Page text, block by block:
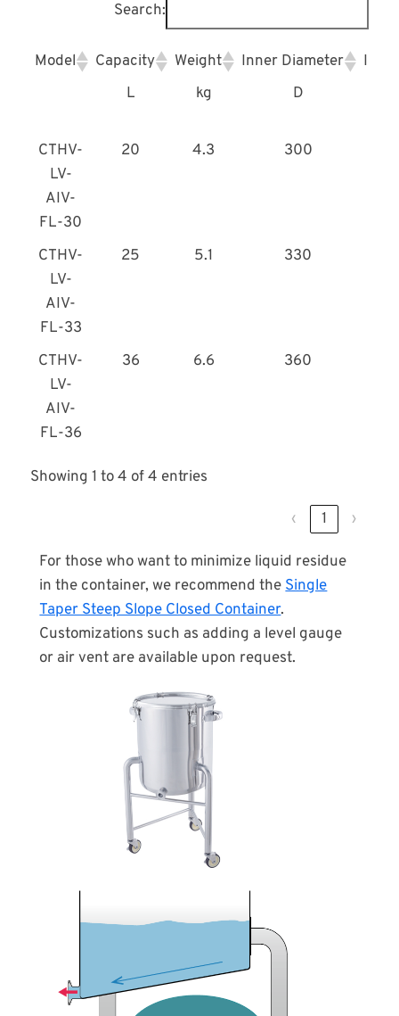
Search:
Model Capacity Weight Inner Diameter
L kg D
CTHV-
LV-
AIV-
FL-30
20 4.3 300
CTHV-
LV-
AIV-
FL-33
25 5.1 330
CTHV-
LV-
AIV-
FL-36
36 6.6 360
Showing 1 to 4 of 4 entries
‹ 1 ›
For those who want to minimize liquid residue
in the container, we recommend theSingle
Taper Steep Slope Closed Container.
Customizations such as adding a level gauge
or air vent are available upon request.